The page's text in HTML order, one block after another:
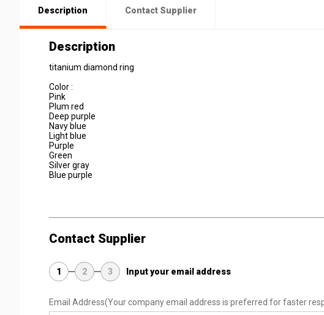
Description Contact Supplier
Description
titanium diamond ring
Color :
Pink
Plum red
Deep purple
Navy blue
Light blue
Purple
Green
Silver gray
Blue purple
Contact Supplier
1 2 3 Input your email address
Email Address(Your company email address is preferred for faster